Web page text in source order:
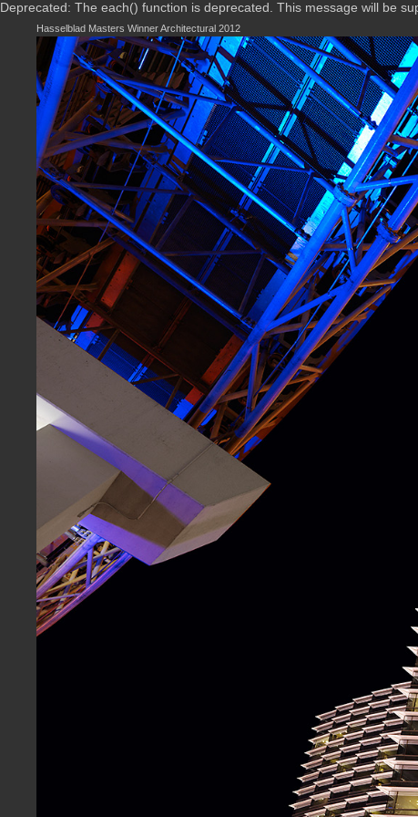
Deprecated: The each() function is deprecated. This message will be
Hasselblad Masters Winner Architectural 2012